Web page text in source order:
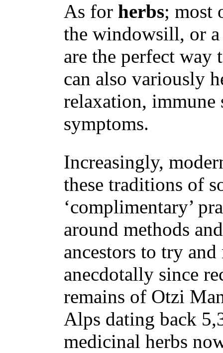
As for herbs; most
the windowsill, or a
are the perfect way
can also variously
relaxation, immune
symptoms.
Increasingly,
these traditions of
‘complimentary’
around methods
ancestors to try
anecdotally since
remains of Otzi
Alps dating back
medicinal herbs